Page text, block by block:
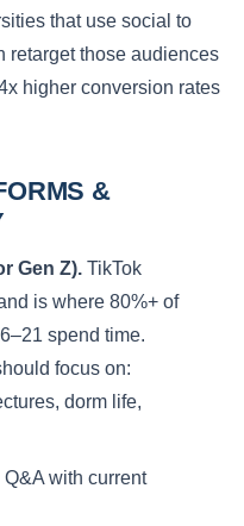
that use social to
retarget those audiences
higher conversion rates
&
Gen Z). TikTok
is where 80%+ of
spend time.
focus on:
dorm life,
with current